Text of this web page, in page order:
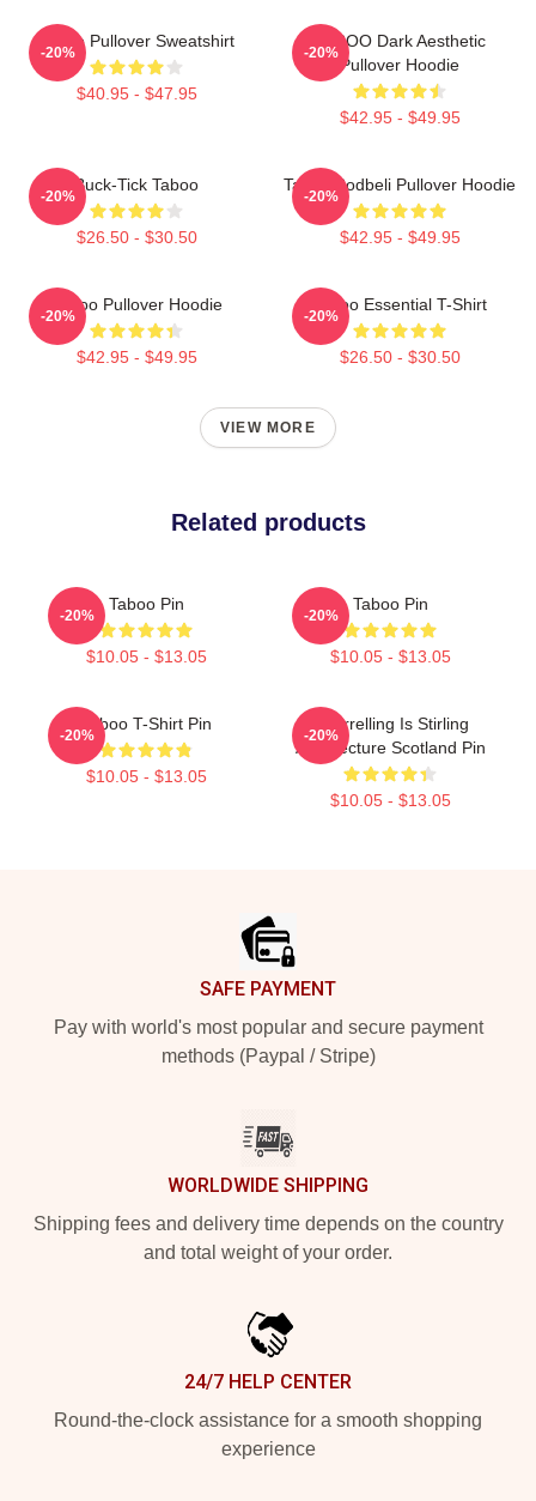
Taboo Pullover Sweatshirt
$40.95 - $47.95
-20%
TABOO Dark Aesthetic
Pullover Hoodie
$42.95 - $49.95
-20%
Buck-Tick Taboo
$26.50 - $30.50
-20%
Taboo Bodbeli Pullover Hoodie
$42.95 - $49.95
-20%
Taboo Pullover Hoodie
$42.95 - $49.95
-20%
Taboo Essential T-Shirt
$26.50 - $30.50
-20%
VIEW MORE
Related products
Taboo Pin
$10.05 - $13.05
-20%
Taboo Pin
$10.05 - $13.05
-20%
Taboo T-Shirt Pin
$10.05 - $13.05
-20%
Quarrelling Is Stirling
Architecture Scotland Pin
$10.05 - $13.05
-20%
SAFE PAYMENT
Pay with world's most popular and secure payment
methods (Paypal / Stripe)
WORLDWIDE SHIPPING
Shipping fees and delivery time depends on the country
and total weight of your order.
24/7 HELP CENTER
Round-the-clock assistance for a smooth shopping
experience